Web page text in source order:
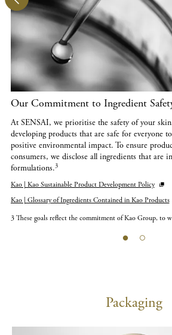
Our Commitment to Ingredient
At SENSAI, we prioritise the safety of your
developing products that are safe for everyone
positive environmental impact. To ensure
consumers, we disclose all ingredients that are
formulations.3
Kao | Kao Sustainable Product Development Policy
Kao | Glossary of Ingredients Contained in Kao Products
3 These goals reflect the commitment of Kao Group, to
Packaging